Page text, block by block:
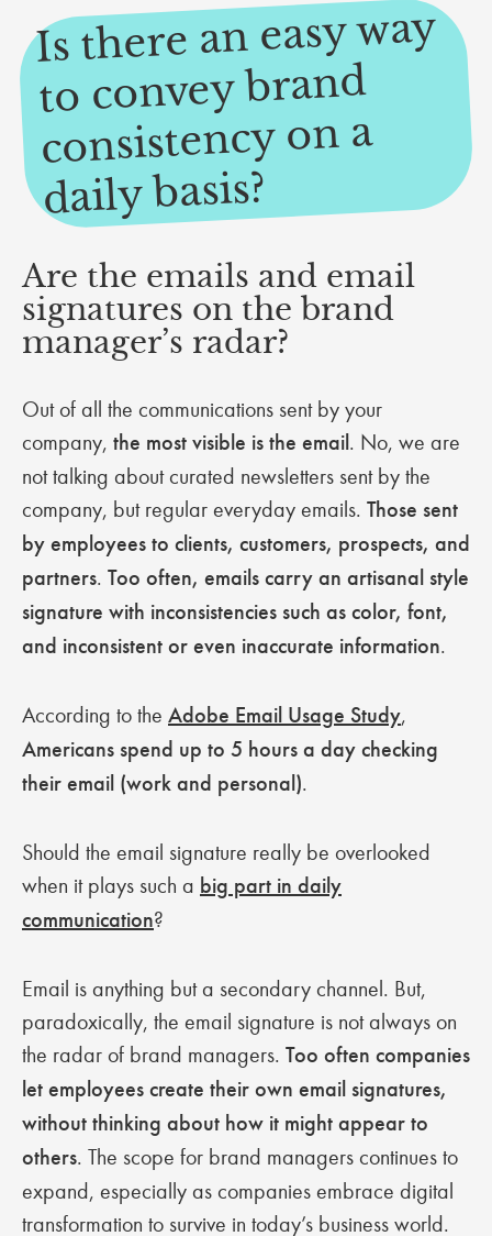
Is there an easy way
to convey brand
consistency on a
daily basis?
Are the emails and email
signatures on the brand
manager’s radar?
Out of all the communications sent by your
company, the most visible is the email. No, we are
not talking about curated newsletters sent by the
company, but regular everyday emails. Those sent
by employees to clients, customers, prospects, and
partners. Too often, emails carry an artisanal style
signature with inconsistencies such as color, font,
and inconsistent or even inaccurate information.
According to the Adobe Email Usage Study,
Americans spend up to 5 hours a day checking
their email (work and personal).
Should the email signature really be overlooked
when it plays such a big part in daily
communication?
Email is anything but a secondary channel. But,
paradoxically, the email signature is not always on
the radar of brand managers. Too often companies
let employees create their own email signatures,
without thinking about how it might appear to
others. The scope for brand managers continues to
expand, especially as companies embrace digital
transformation to survive in today’s business world.